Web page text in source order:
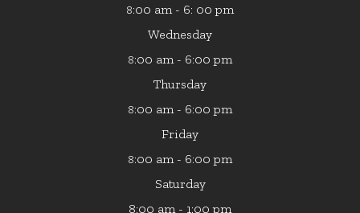
8:00 am - 6: 00 pm
Wednesday
8:00 am - 6:00 pm
Thursday
8:00 am - 6:00 pm
Friday
8:00 am - 6:00 pm
Saturday
8:00 am - 1:00 pm